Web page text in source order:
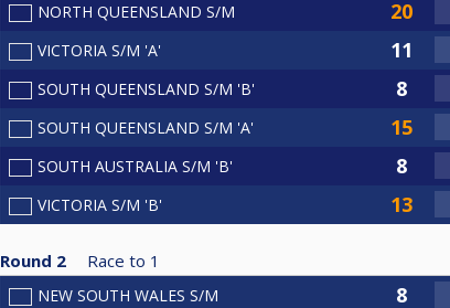
NORTH QUEENSLAND S/M
VICTORIA S/M 'A'
SOUTH QUEENSLAND S/M 'B'
SOUTH QUEENSLAND S/M 'A'
SOUTH AUSTRALIA S/M 'B'
VICTORIA S/M 'B'
Round 2 Race to 1
NEW SOUTH WALES S/M